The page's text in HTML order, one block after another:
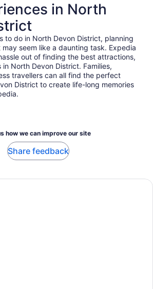
in North
to do in North Devon District, planning
seem like a daunting task. Expedia
out of finding the best attractions,
North Devon District. Families,
travellers can all find the perfect
District to create life-long memories
how we can improve our site
Share feedback